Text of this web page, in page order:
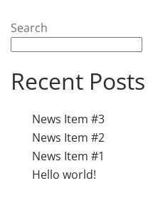
Search
Recent Posts
News Item #3
News Item #2
News Item #1
Hello world!